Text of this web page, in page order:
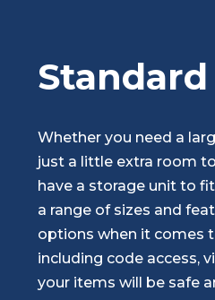
Whether you need a
just a little extra room
have a storage unit to
a range of sizes and
options when it comes
including code access,
your items will be safe